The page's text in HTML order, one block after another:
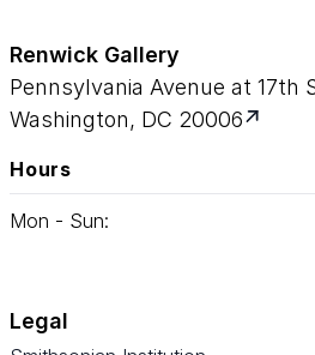
Renwick Gallery
Pennsylvania Avenue at 17th
Washington, DC 20006
Hours
Mon - Sun:
Legal